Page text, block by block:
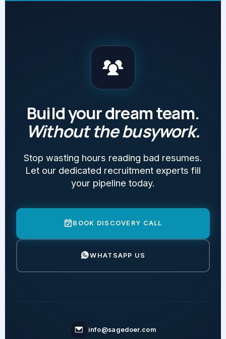
Build your dream team.
Without the busywork.
Stop wasting hours reading bad resumes.
Let our dedicated recruitment experts fill
your pipeline today.
BOOK DISCOVERY CALL
WHATSAPP US
info@sagedoer.com